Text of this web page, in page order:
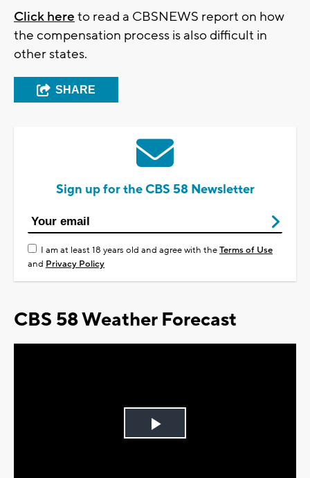
Click here to read a CBSNEWS report on how
the compensation process is also difficult in
other states.
SHARE
Sign up for the CBS 58 Newsletter
I am at least 18 years old and agree with theTerms of Use
and Privacy Policy
CBS 58 Weather Forecast
Play